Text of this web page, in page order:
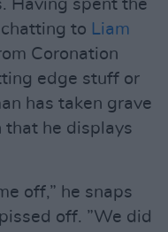
Having spent the
to Liam
Coronation
edge stuff or
has taken grave
that he displays
off,” he snaps
off. ”We did